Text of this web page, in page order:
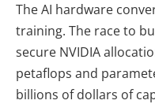
The AI hardware
training. The race to
secure NVIDIA
petaflops and
billions of dollars of